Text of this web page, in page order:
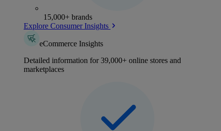
15,000+ brands
Explore Consumer Insights
eCommerce Insights
Detailed information for 39,000+ online stores and
marketplaces